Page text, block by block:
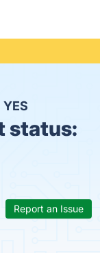
YES
status:
Report an Issue